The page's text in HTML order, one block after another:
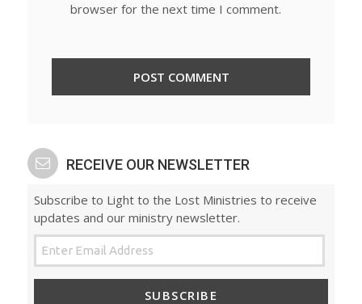
browser for the next time I comment.
RECEIVE OUR NEWSLETTER
Subscribe to Light to the Lost Ministries to receive
updates and our ministry newsletter.
SUBSCRIBE